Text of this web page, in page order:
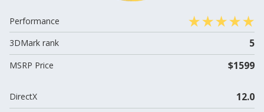
Performance
3DMark rank
5
MSRP Price $1599
DirectX 12.0